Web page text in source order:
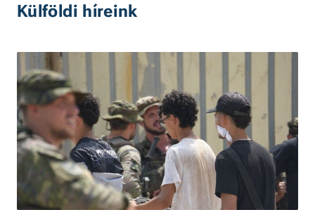
Külföldi híreink